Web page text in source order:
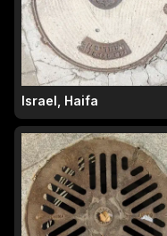
Israel, Haifa